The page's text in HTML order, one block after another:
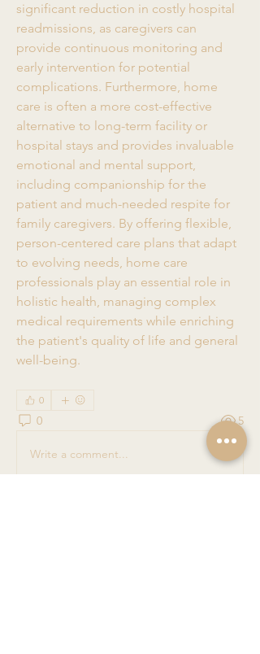
significant reduction in costly hospital
readmissions, as caregivers can
provide continuous monitoring and
early intervention for potential
complications. Furthermore, home
care is often a more cost-effective
alternative to long-term facility or
hospital stays and provides invaluable
emotional and mental support,
including companionship for the
patient and much-needed respite for
family caregivers. By offering flexible,
person-centered care plans that adapt
to evolving needs, home care
professionals play an essential role in
holistic health, managing complex
medical requirements while enriching
the patient's quality of life and general
well-being.
0
0 5
Write a comment...